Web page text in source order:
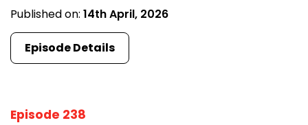
Published on: 14th April, 2026
Episode Details
Episode 238